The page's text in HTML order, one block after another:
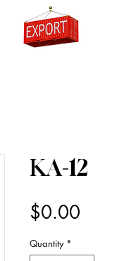
KA-12
$0.00
Quantity *